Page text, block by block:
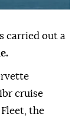
carried out a
cruise
the